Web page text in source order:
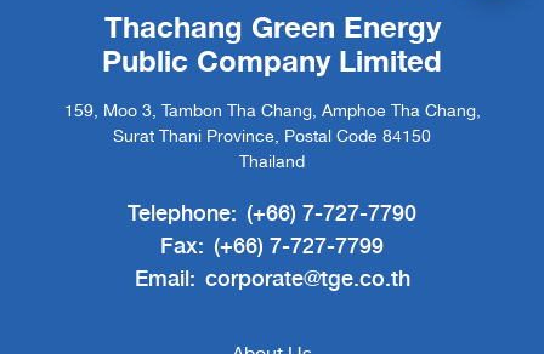
Thachang Green Energy
Public Company Limited
159, Moo 3, Tambon Tha Chang, Amphoe Tha Chang,
Surat Thani Province, Postal Code 84150
Thailand
Telephone: (+66) 7-727-7790
Fax: (+66) 7-727-7799
Email: corporate@tge.co.th